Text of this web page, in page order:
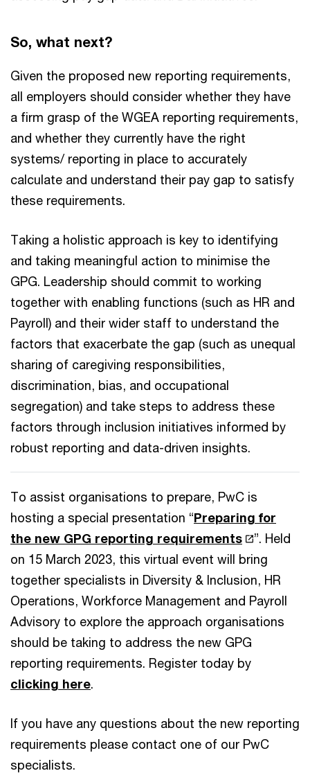
So, what next?
Given the proposed new reporting requirements,
all employers should consider whether they have
a firm grasp of the WGEA reporting requirements,
and whether they currently have the right
systems/ reporting in place to accurately
calculate and understand their pay gap to satisfy
these requirements.
Taking a holistic approach is key to identifying
and taking meaningful action to minimise the
GPG. Leadership should commit to working
together with enabling functions (such as HR and
Payroll) and their wider staff to understand the
factors that exacerbate the gap (such as unequal
sharing of caregiving responsibilities,
discrimination, bias, and occupational
segregation) and take steps to address these
factors through inclusion initiatives informed by
robust reporting and data-driven insights.
To assist organisations to prepare, PwC is
hosting a special presentation “Preparing for
the new GPG reporting requirements
”. Held
on 15 March 2023, this virtual event will bring
together specialists in Diversity & Inclusion, HR
Operations, Workforce Management and Payroll
Advisory to explore the approach organisations
should be taking to address the new GPG
reporting requirements. Register today by
clicking here.
If you have any questions about the new reporting
requirements please contact one of our PwC
specialists.